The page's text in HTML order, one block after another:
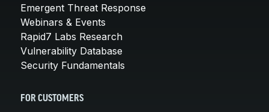
Emergent Threat Response
Webinars & Events
Rapid7 Labs Research
Vulnerability Database
Security Fundamentals
FOR CUSTOMERS